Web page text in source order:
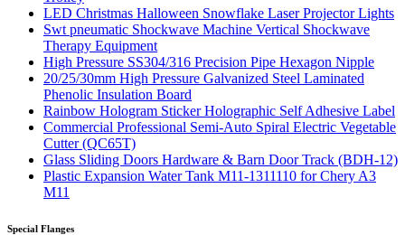
LED Christmas Halloween Snowflake Laser Projector Lights
Swt pneumatic Shockwave Machine Vertical Shockwave
Therapy Equipment
High Pressure SS304/316 Precision Pipe Hexagon Nipple
20/25/30mm High Pressure Galvanized Steel Laminated
Phenolic Insulation Board
Rainbow Hologram Sticker Holographic Self Adhesive Label
Commercial Professional Semi-Auto Spiral Electric Vegetable
Cutter (QC65T)
Glass Sliding Doors Hardware & Barn Door Track (BDH-12)
Plastic Expansion Water Tank M11-1311110 for Chery A3
M11
Special Flanges